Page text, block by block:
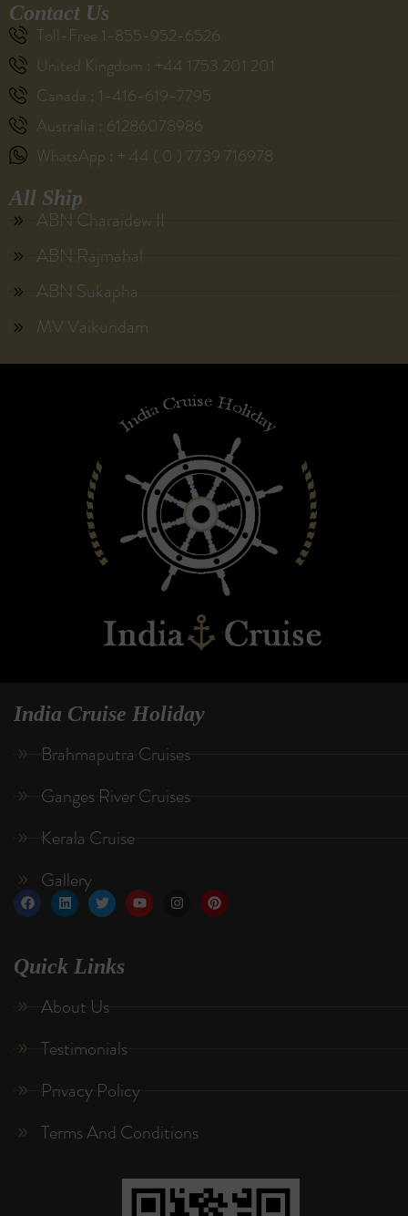
Contact Us
Toll-Free 1-855-952-6526
United Kingdom : +44 1753 201 201
Canada : 1-416-619-7795
Australia : 61286078986
WhatsApp : + 44 ( 0 ) 7739 716978
All Ship
ABN Charaidew II
ABN Rajmahal
ABN Sukapha
MV Vaikundam
India Cruise Holiday
Brahmaputra Cruises
Ganges River Cruises
Kerala Cruise
Gallery
Quick Links
About Us
Testimonials
Privacy Policy
Terms And Conditions